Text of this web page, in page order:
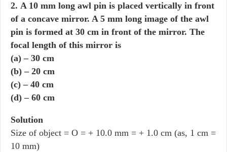
2. A 10 mm long awl pin is placed vertically in front
of a concave mirror. A 5 mm long image of the awl
pin is formed at 30 cm in front of the mirror. The
focal length of this mirror is
(a) – 30 cm
(b) – 20 cm
(c) – 40 cm
(d) – 60 cm
Solution
Size of object = O = + 10.0 mm = + 1.0 cm (as, 1 cm =
10 mm)